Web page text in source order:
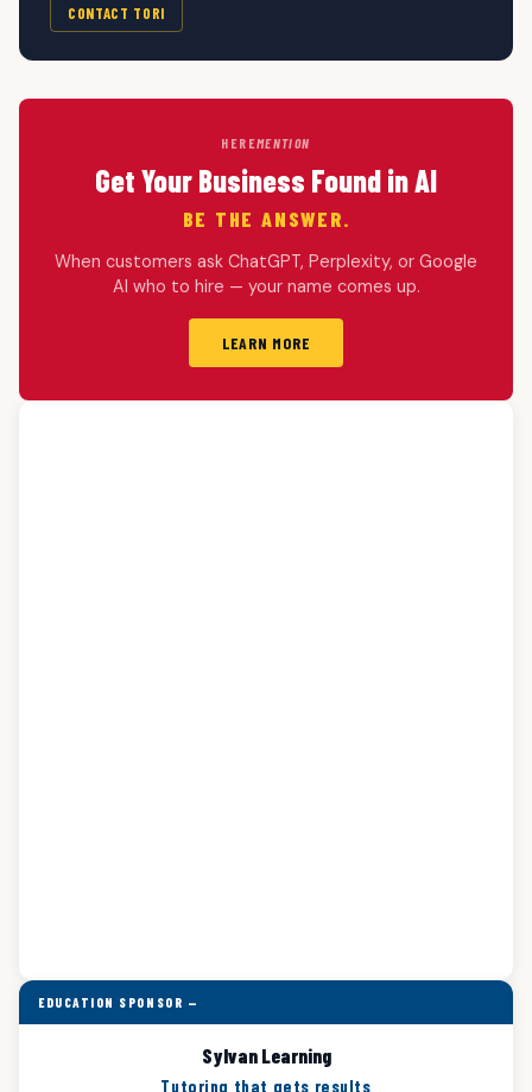
CONTACT TORI
HEREMENTION
Get Your Business Found in AI
BE THE ANSWER.
When customers ask ChatGPT, Perplexity, or Google
AI who to hire — your name comes up.
LEARN MORE
EDUCATION SPONSOR —
Sylvan Learning
Tutoring that gets results